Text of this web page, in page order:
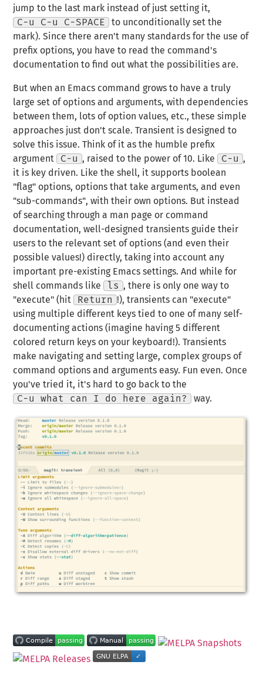
jump to the last mark instead of just setting it,
C-u C-u C-SPACE
to unconditionally set the
mark). Since there aren't many standards for the use of
prefix options, you have to read the command's
documentation to find out what the possibilities are.
But when an Emacs command grows to have a truly
large set of options and arguments, with dependencies
between them, lots of option values, etc., these simple
approaches just don't scale. Transient is designed to
solve this issue. Think of it as the humble prefix
argument
C-u , raised to the power of 10. Like C-u ,
it is key driven. Like the shell, it supports boolean
"flag" options, options that take arguments, and even
"sub-commands", with their own options. But instead
of searching through a man page or command
documentation, well-designed transientsguide their
users to the relevant set of options (and even their
possible values!) directly, taking into account any
important pre-existing Emacs settings. And while for
shell commands like
ls , there is only one way to
"execute" (hit
Return
!), transients can "execute"
using multiple different keys tied to one of many self-
documentingactions (imagine having 5 different
colored return keys on your keyboard!). Transients
make navigating and setting large, complex groups of
command options and arguments easy. Fun even. Once
you've tried it, it's hard to go back to the
C-u what can I do here again?
way.